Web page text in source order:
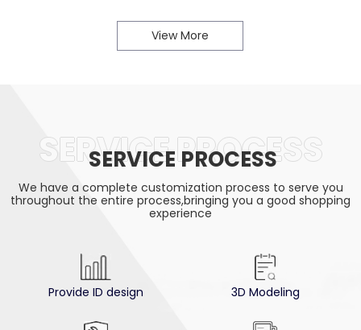
View More
SERVICE PROCESS
SERVICE PROCESS
We have a complete customization process to serve you
throughout the entire process,bringing you a good shopping
experience
Provide ID design 3D Modeling